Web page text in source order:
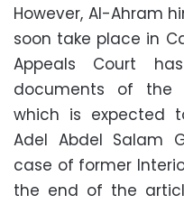
However, Al-Ahram
soon take place in
Appeals Court
documents of the
which is expected
Adel Abdel Salam
case of former
the end of the